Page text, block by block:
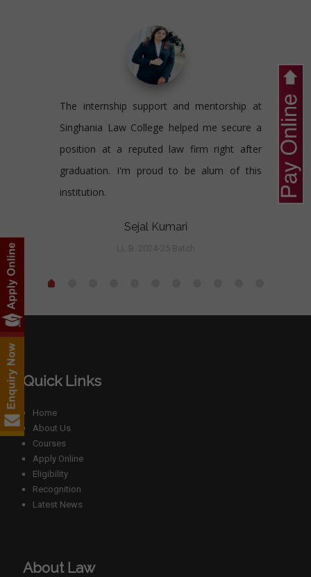
The internship support and mentorship at
Singhania Law College helped me secure a
position at a reputed law firm right after
graduation. I'm proud to be alum of this
institution.
Sejal Kumari
Quick Links
Home
About Us
Courses
Apply Online
Eligibility
Recognition
Latest News
About Law